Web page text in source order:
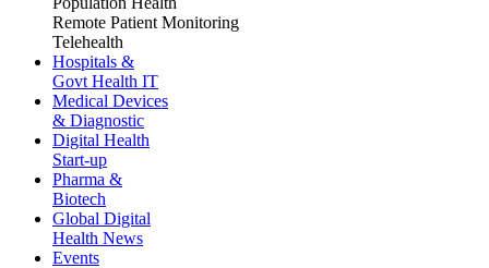
Remote Patient Monitoring
Telehealth
Hospitals &
Govt Health IT
Medical Devices
& Diagnostic
Digital Health
Start-up
Pharma &
Biotech
Global Digital
Health News
Events